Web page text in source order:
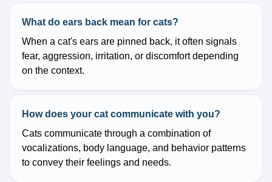
What do ears back mean for cats?
When a cat's ears are pinned back, it often signals
fear, aggression, irritation, or discomfort depending
on the context.
How does your cat communicate with you?
Cats communicate through a combination of
vocalizations, body language, and behavior patterns
to convey their feelings and needs.